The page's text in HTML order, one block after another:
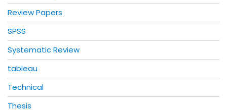
Review Papers
SPSS
Systematic Review
tableau
Technical
Thesis